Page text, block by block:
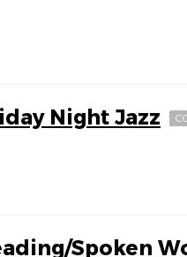
Night Jazz
Spoken